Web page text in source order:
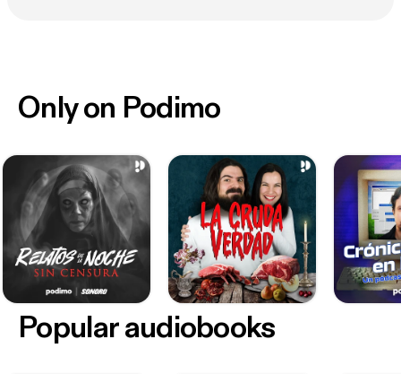
Only on Podimo
Popular audiobooks